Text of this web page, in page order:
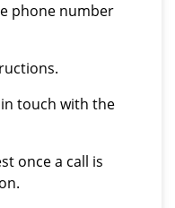
phone number
touch with the
once a call is